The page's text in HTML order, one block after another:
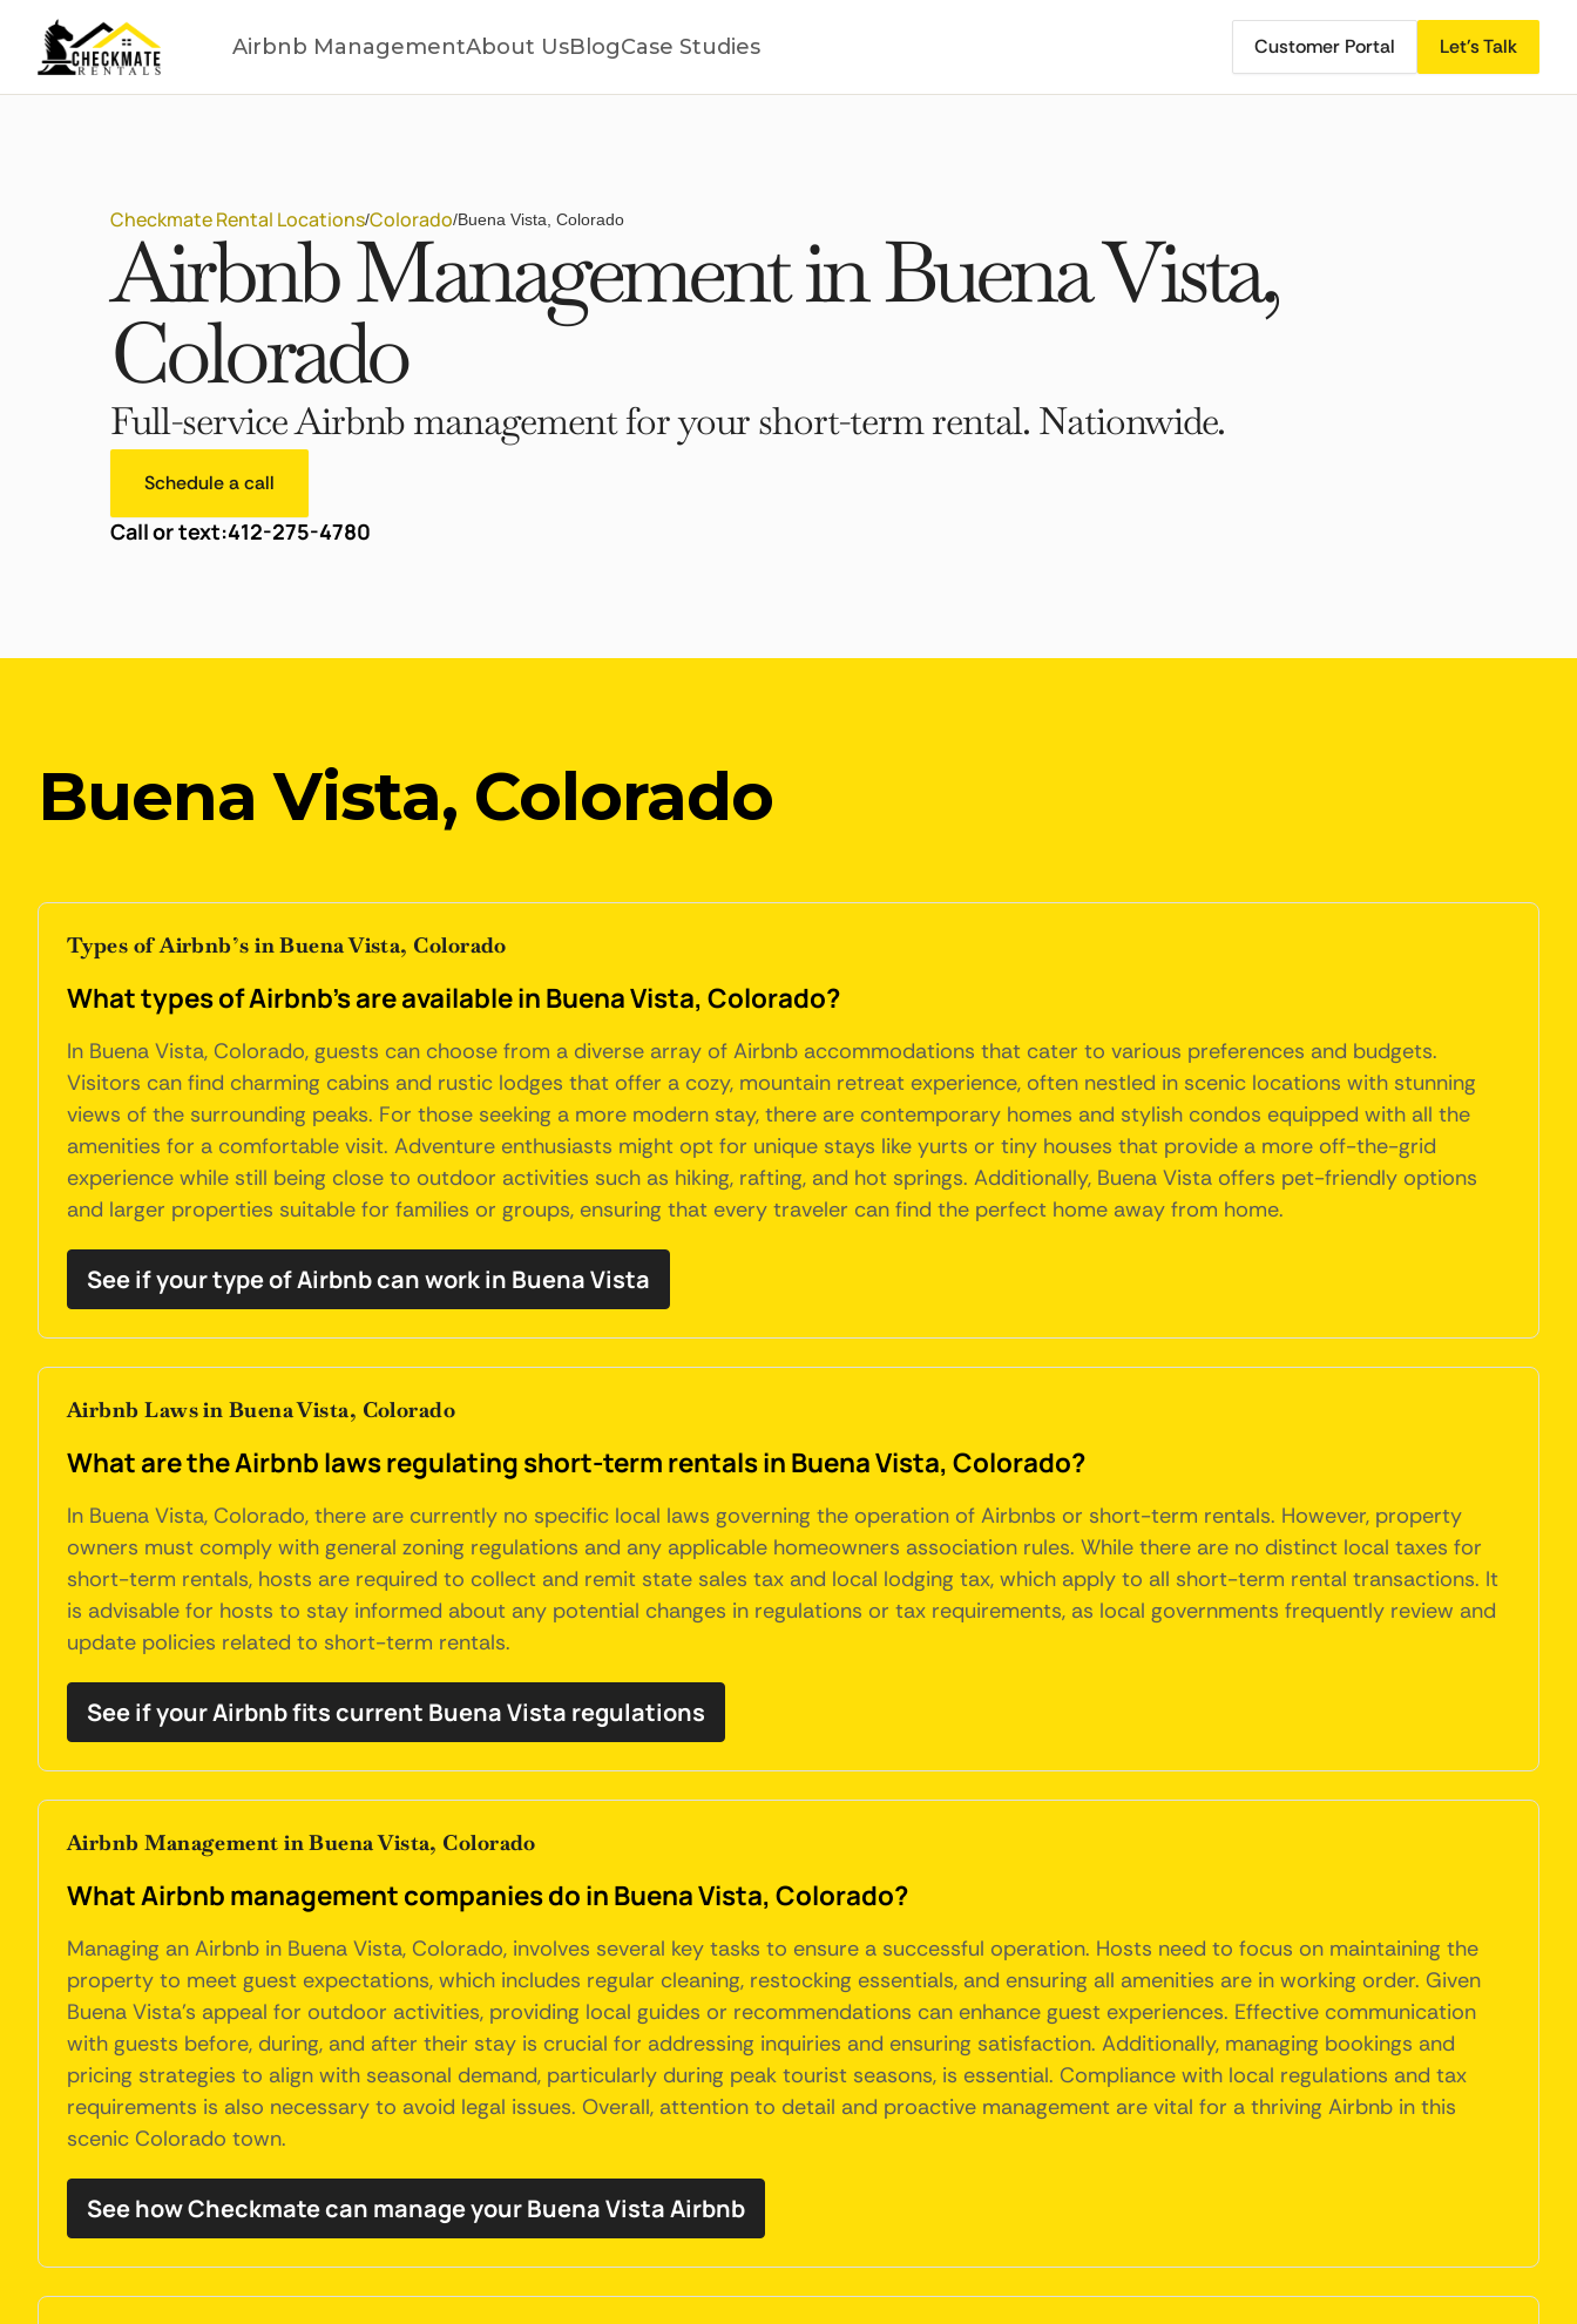
Airbnb ManagementAbout UsBlogCase Studies Customer Portal Let's Talk
Checkmate Rental Locations/Colorado/Buena Vista, Colorado
Airbnb Management in Buena Vista,
Colorado
Full-service Airbnb management for your short-term rental. Nationwide.
Schedule a call
Call or text:412-275-4780
Buena Vista, Colorado
Types of Airbnb’s in Buena Vista, Colorado
What types of Airbnb's are available in Buena Vista, Colorado?
In Buena Vista, Colorado, guests can choose from a diverse array of Airbnb accommodations that cater to various preferences and budgets.
Visitors can find charming cabins and rustic lodges that offer a cozy, mountain retreat experience, often nestled in scenic locations with stunning
views of the surrounding peaks. For those seeking a more modern stay, there are contemporary homes and stylish condos equipped with all the
amenities for a comfortable visit. Adventure enthusiasts might opt for unique stays like yurts or tiny houses that provide a more off-the-grid
experience while still being close to outdoor activities such as hiking, rafting, and hot springs. Additionally, Buena Vista offers pet-friendly options
and larger properties suitable for families or groups, ensuring that every traveler can find the perfect home away from home.
See if your type of Airbnb can work in Buena Vista
Airbnb Laws in Buena Vista, Colorado
What are the Airbnb laws regulating short-term rentals in Buena Vista, Colorado?
In Buena Vista, Colorado, there are currently no specific local laws governing the operation of Airbnbs or short-term rentals. However, property
owners must comply with general zoning regulations and any applicable homeowners association rules. While there are no distinct local taxes for
short-term rentals, hosts are required to collect and remit state sales tax and local lodging tax, which apply to all short-term rental transactions. It
is advisable for hosts to stay informed about any potential changes in regulations or tax requirements, as local governments frequently review and
update policies related to short-term rentals.
See if your Airbnb fits current Buena Vista regulations
Airbnb Management in Buena Vista, Colorado
What Airbnb management companies do in Buena Vista, Colorado?
Managing an Airbnb in Buena Vista, Colorado, involves several key tasks to ensure a successful operation. Hosts need to focus on maintaining the
property to meet guest expectations, which includes regular cleaning, restocking essentials, and ensuring all amenities are in working order. Given
Buena Vista's appeal for outdoor activities, providing local guides or recommendations can enhance guest experiences. Effective communication
with guests before, during, and after their stay is crucial for addressing inquiries and ensuring satisfaction. Additionally, managing bookings and
pricing strategies to align with seasonal demand, particularly during peak tourist seasons, is essential. Compliance with local regulations and tax
requirements is also necessary to avoid legal issues. Overall, attention to detail and proactive management are vital for a thriving Airbnb in this
scenic Colorado town.
See how Checkmate can manage your Buena Vista Airbnb